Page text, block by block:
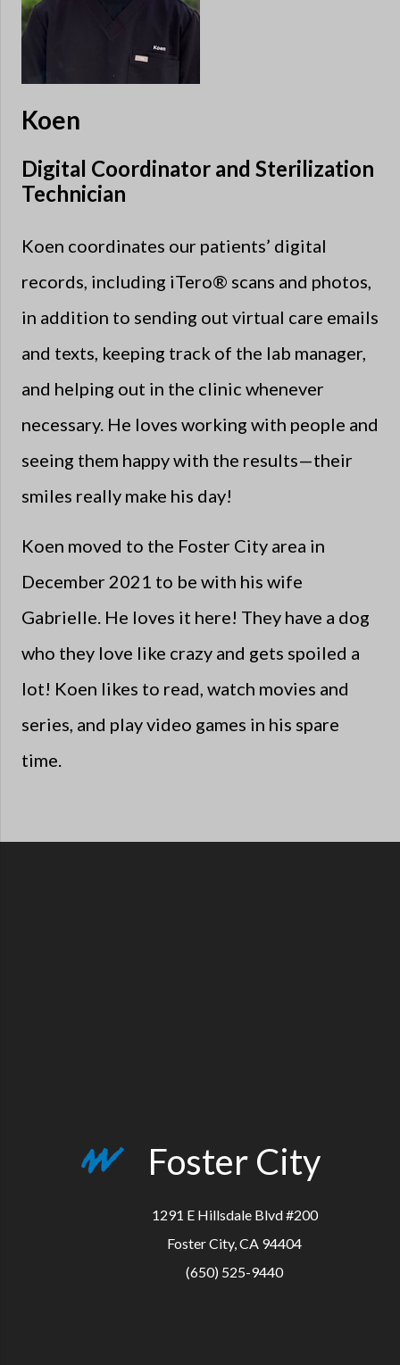
Koen
Digital Coordinator and Sterilization
Technician
Koen coordinates our patients’ digital
records, including iTero® scans and photos,
in addition to sending out virtual care emails
and texts, keeping track of the lab manager,
and helping out in the clinic whenever
necessary. He loves working with people and
seeing them happy with the results—their
smiles really make his day!
Koen moved to the Foster City area in
December 2021 to be with his wife
Gabrielle. He loves it here! They have a dog
who they love like crazy and gets spoiled a
lot! Koen likes to read, watch movies and
series, and play video games in his spare
time.
Foster City
1291 E Hillsdale Blvd #200
Foster City, CA 94404
(650) 525-9440